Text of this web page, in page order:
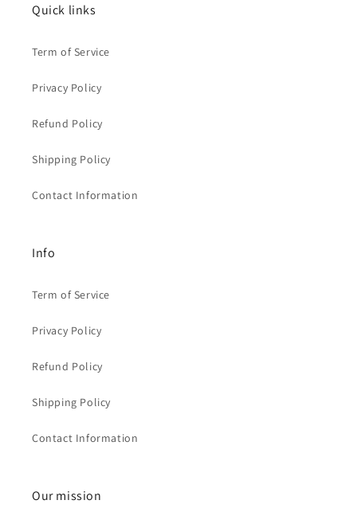
Quick links
Term of Service
Privacy Policy
Refund Policy
Shipping Policy
Contact Information
Info
Term of Service
Privacy Policy
Refund Policy
Shipping Policy
Contact Information
Our mission